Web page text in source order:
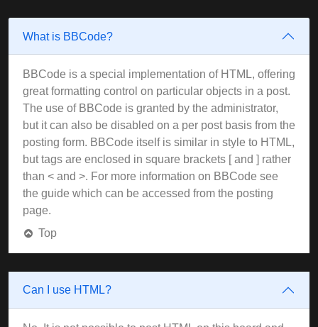
What is BBCode?
BBCode is a special implementation of HTML, offering
great formatting control on particular objects in a post.
The use of BBCode is granted by the administrator,
but it can also be disabled on a per post basis from the
posting form. BBCode itself is similar in style to HTML,
but tags are enclosed in square brackets [ and ] rather
than < and >. For more information on BBCode see
the guide which can be accessed from the posting
page.
Top
Can I use HTML?